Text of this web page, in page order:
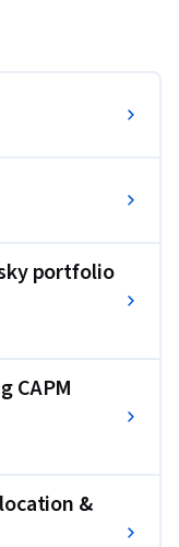
and minimizing
course of action in
which
your quantitative
is the leading data
tool for over
user with one
across multiple
Economics, ESG,
portfolio
CAPM
&